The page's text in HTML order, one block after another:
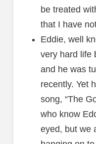
be treated
that I have
Eddie, well
very hard life
and he was
recently. Yet
song, “The
who know
eyed, but we